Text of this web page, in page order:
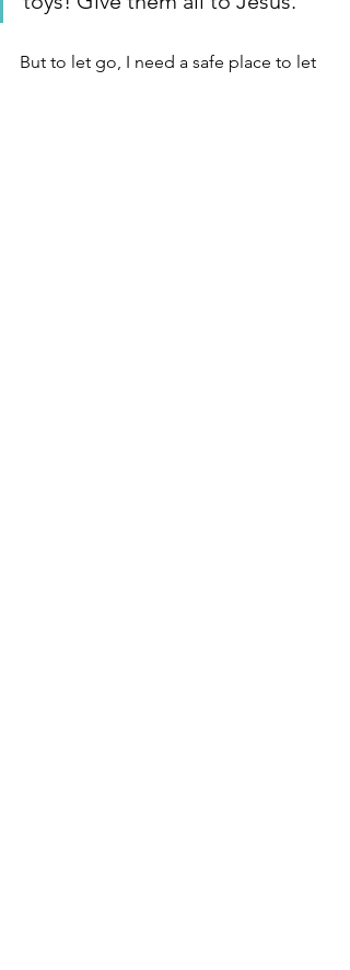
But to let go, I need a safe place to let